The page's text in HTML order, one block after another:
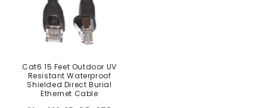
Cat6 15 Feet Outdoor UV
Resistant Waterproof
Shielded Direct Burial
Ethernet Cable